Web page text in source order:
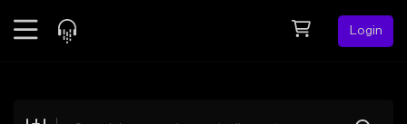
Login
Explore